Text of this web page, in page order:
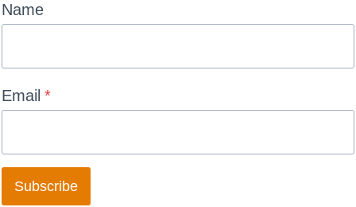
Name
Email *
Subscribe